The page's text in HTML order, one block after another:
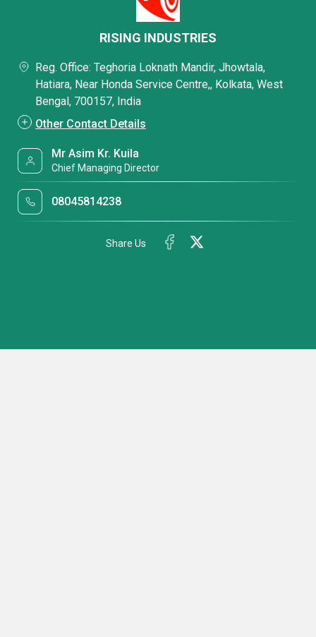
RISING INDUSTRIES
Reg. Office: Teghoria Loknath Mandir, Jhowtala,
Hatiara, Near Honda Service Centre,, Kolkata, West
Bengal, 700157, India
Other Contact Details
Mr Asim Kr. Kuila
Chief Managing Director
08045814238
Share Us